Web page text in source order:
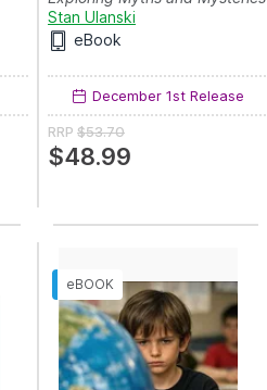
Stan Ulanski
eBook
December 1st Release
RRP $53.70
$48.99